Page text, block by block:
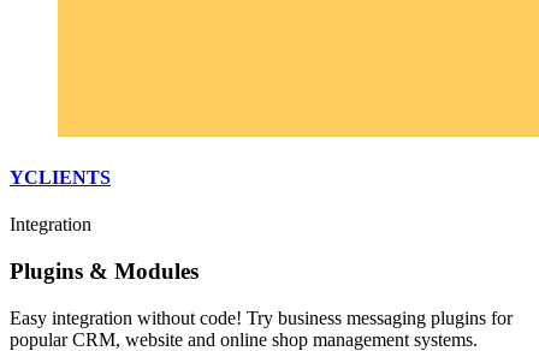
YCLIENTS
Integration
Plugins & Modules
Easy integration without code! Try business messaging plugins for
popular CRM, website and online shop management systems.